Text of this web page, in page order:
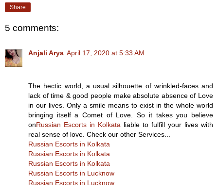
Share
5 comments:
Anjali Arya April 17, 2020 at 5:33 AM
The hectic world, a usual silhouette of wrinkled-faces and
lack of time & good people make absolute absence of Love
in our lives. Only a smile means to exist in the whole world
bringing itself a Comet of Love. So it takes you believe
onRussian Escorts in Kolkata liable to fulfill your lives with
real sense of love. Check our other Services...
Russian Escorts in Kolkata
Russian Escorts in Kolkata
Russian Escorts in Kolkata
Russian Escorts in Lucknow
Russian Escorts in Lucknow